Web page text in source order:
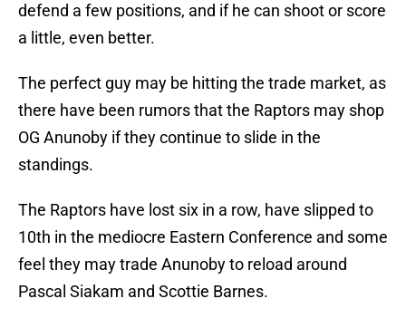
defend a few positions, and if he can shoot or score
a little, even better.
The perfect guy may be hitting the trade market, as
there have been rumors that the Raptors may shop
OG Anunoby if they continue to slide in the
standings.
The Raptors have lost six in a row, have slipped to
10th in the mediocre Eastern Conference and some
feel they may trade Anunoby to reload around
Pascal Siakam and Scottie Barnes.